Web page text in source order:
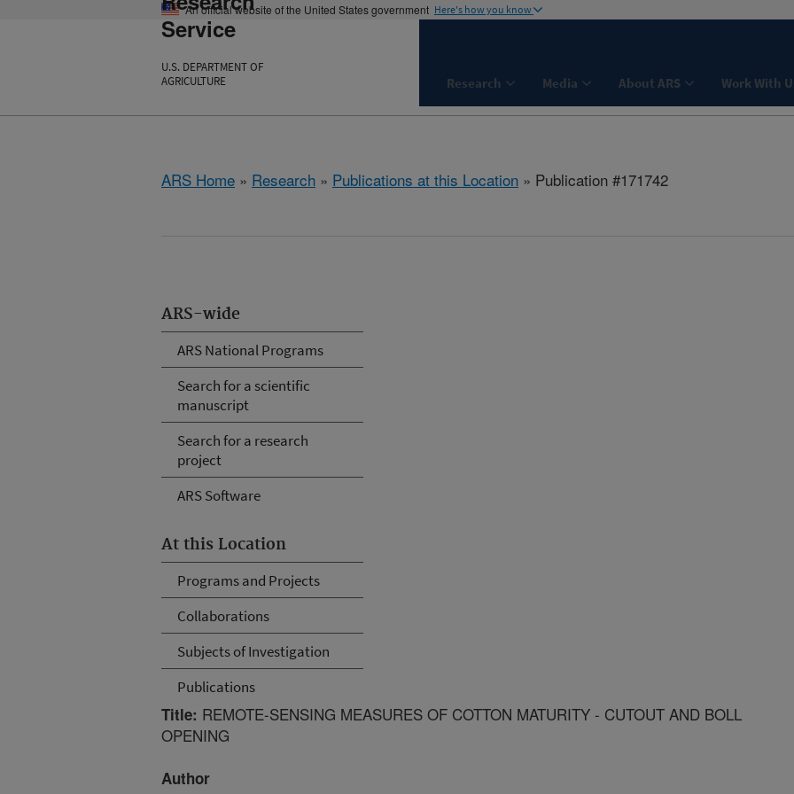
An official website of the United States government Here's how you know
Service
U.S. DEPARTMENT OF
AGRICULTURE
Research Media About ARS Work With
ARS Home » Research » Publications at this Location » Publication #171742
ARS-wide
ARS National Programs
Search for a scientific
manuscript
Search for a research
project
ARS Software
At this Location
Programs and Projects
Collaborations
Subjects of Investigation
Publications
Title: REMOTE-SENSING MEASURES OF COTTON MATURITY - CUTOUT AND BOLL
OPENING
Author